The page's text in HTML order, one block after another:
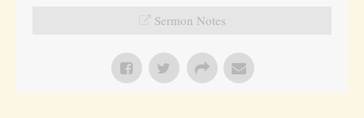
Sermon Notes